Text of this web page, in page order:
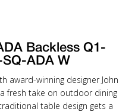
Backless Q1-
SQ-ADA W
award-winning designer John
fresh take on outdoor dining
table design gets a